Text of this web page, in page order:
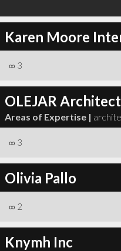
Karen Moore
∞ 3
OLEJAR
Areas of Expertise |
∞ 3
Olivia Pallo
∞ 2
Knymh Inc